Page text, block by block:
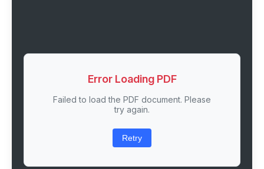
Error Loading PDF
Failed to load the PDF document. Please
try again.
Retry